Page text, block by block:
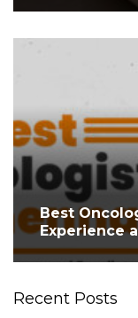
Best
Experience
Recent Posts